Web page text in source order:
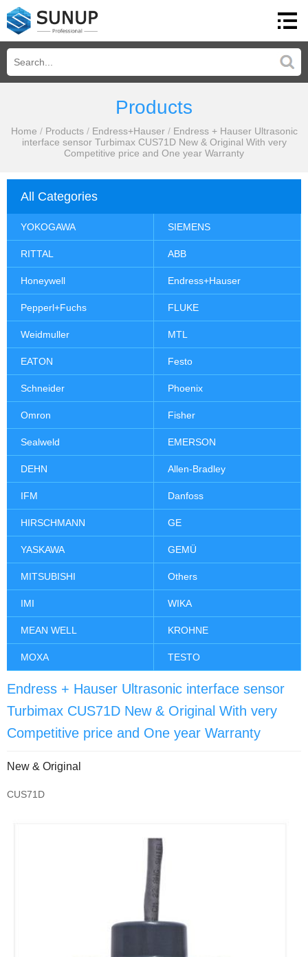
Products
Home / Products / Endress+Hauser / Endress + Hauser Ultrasonic
interface sensor Turbimax CUS71D New & Original With very
Competitive price and One year Warranty
All Categories
YOKOGAWA SIEMENS
RITTAL ABB
Honeywell Endress+Hauser
Pepperl+Fuchs FLUKE
Weidmuller MTL
EATON Festo
Schneider Phoenix
Omron Fisher
Sealweld EMERSON
DEHN Allen-Bradley
IFM Danfoss
HIRSCHMANN GE
YASKAWA GEMÜ
MITSUBISHI Others
IMI WIKA
MEAN WELL KROHNE
MOXA TESTO
Endress + Hauser Ultrasonic interface sensor
Turbimax CUS71D New & Original With very
Competitive price and One year Warranty
New & Original
CUS71D